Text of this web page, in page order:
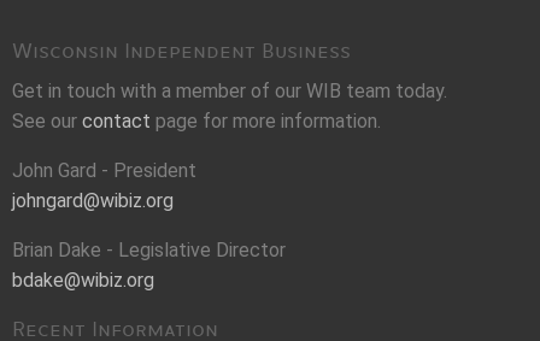
Wisconsin Independent Business
Get in touch with a member of our WIB team today.
See our contact page for more information.
John Gard - President
johngard@wibiz.org
Brian Dake - Legislative Director
bdake@wibiz.org
Recent Information